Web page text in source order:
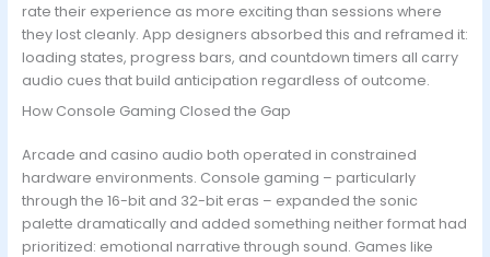
rate their experience as more exciting than sessions where
they lost cleanly. App designers absorbed this and reframed it:
loading states, progress bars, and countdown timers all carry
audio cues that build anticipation regardless of outcome.
How Console Gaming Closed the Gap
Arcade and casino audio both operated in constrained
hardware environments. Console gaming – particularly
through the 16-bit and 32-bit eras – expanded the sonic
palette dramatically and added something neither format had
prioritized: emotional narrative through sound. Games like